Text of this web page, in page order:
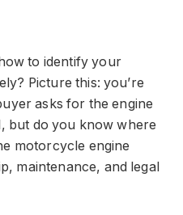
to identify your
Picture this: you’re
asks for the engine
but do you know where
motorcycle engine
maintenance, and legal